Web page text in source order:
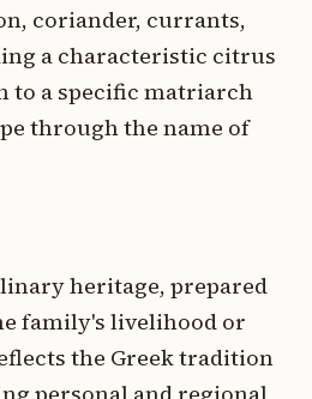
coriander, currants,
a characteristic citrus
to a specific matriarch
through the name of
heritage, prepared
family's livelihood or
the Greek tradition